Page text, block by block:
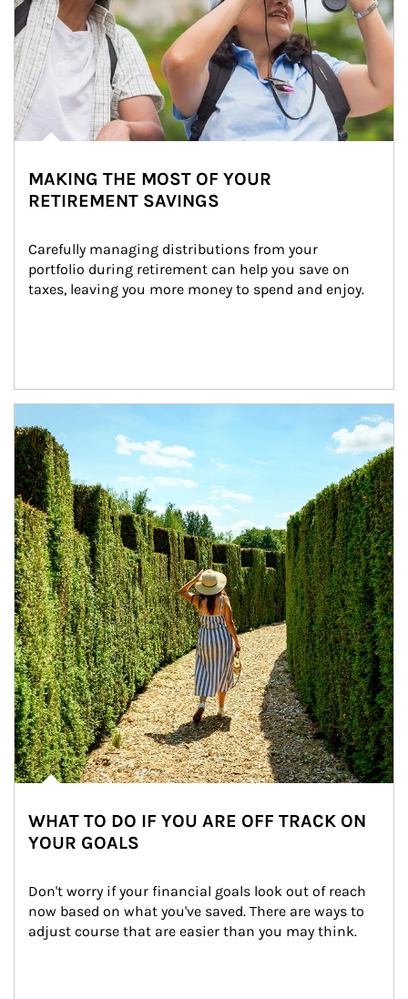
MAKING THE MOST OF YOUR
RETIREMENT SAVINGS
Carefully managing distributions from your
portfolio during retirement can help you save on
taxes, leaving you more money to spend and enjoy.
WHAT TO DO IF YOU ARE OFF TRACK ON
YOUR GOALS
Don't worry if your financial goals look out of reach
now based on what you've saved. There are ways to
adjust course that are easier than you may think.